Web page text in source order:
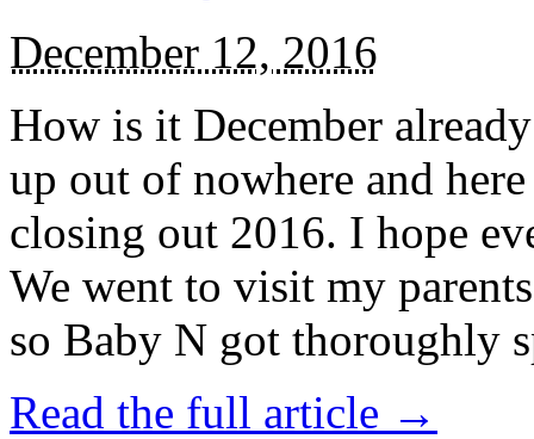
December 12, 2016
How is it December
up out of nowhere and
closing out 2016. I hope
We went to visit my
so Baby N got thoroughly
Read the full article →